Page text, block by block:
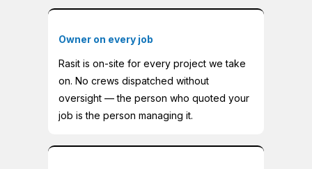
Owner on every job
Rasit is on-site for every project we take
on. No crews dispatched without
oversight — the person who quoted your
job is the person managing it.